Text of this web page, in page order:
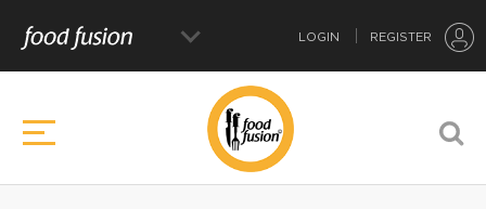
LOGIN REGISTER